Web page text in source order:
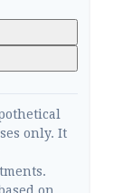
only. It